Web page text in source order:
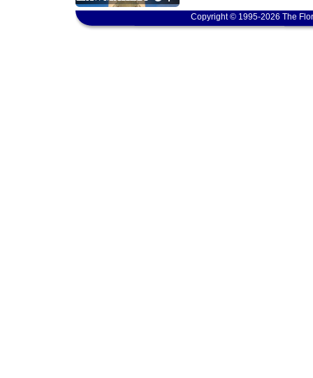
Copyright © 1995-2026 The